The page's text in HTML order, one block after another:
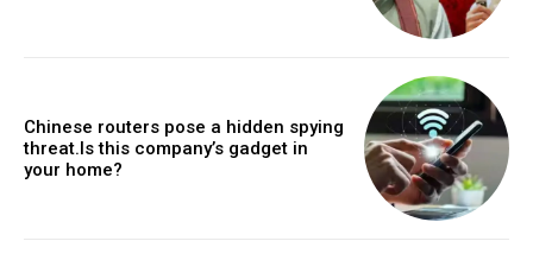
Chinese routers pose a hidden spying
threat.Is this company’s gadget in
your home?